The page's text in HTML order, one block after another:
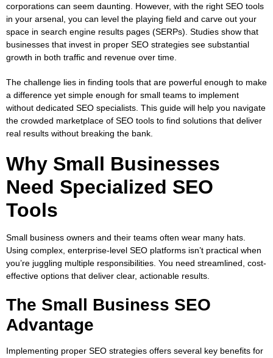
corporations can seem daunting. However, with the right SEO tools
in your arsenal, you can level the playing field and carve out your
space in search engine results pages (SERPs). Studies show that
businesses that invest in proper SEO strategies see substantial
growth in both traffic and revenue over time.
The challenge lies in finding tools that are powerful enough to make
a difference yet simple enough for small teams to implement
without dedicated SEO specialists. This guide will help you navigate
the crowded marketplace of SEO tools to find solutions that deliver
real results without breaking the bank.
Why Small Businesses
Need Specialized SEO
Tools
Small business owners and their teams often wear many hats.
Using complex, enterprise-level SEO platforms isn’t practical when
you’re juggling multiple responsibilities. You need streamlined, cost-
effective options that deliver clear, actionable results.
The Small Business SEO
Advantage
Implementing proper SEO strategies offers several key benefits for